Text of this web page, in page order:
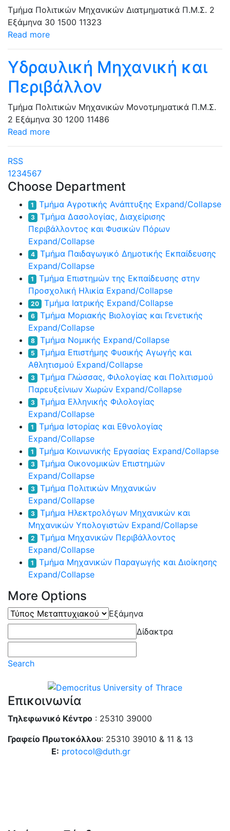
Τμήμα Πολιτικών Μηχανικών Διατμηματικά Π.Μ.Σ. 2
Εξάμηνα 30 1500 11323
Read more
Υδραυλική Μηχανική και
Περιβάλλον
Τμήμα Πολιτικών Μηχανικών Μονοτμηματικά Π.Μ.Σ.
2 Εξάμηνα 30 1200 11486
Read more
RSS
1234567
Choose Department
1 Τμήμα Αγροτικής Ανάπτυξης Expand/Collapse
3
Τμήμα Δασολογίας, Διαχείρισης
Περιβάλλοντος και Φυσικών Πόρων
Expand/Collapse
4
Τμήμα Παιδαγωγικό Δημοτικής Εκπαίδευσης
Expand/Collapse
1
Τμήμα Επιστημών της Εκπαίδευσης στην
Προσχολική Ηλικία Expand/Collapse
20 Τμήμα Ιατρικής Expand/Collapse
6
Τμήμα Μοριακής Βιολογίας και Γενετικής
Expand/Collapse
8 Τμήμα Νομικής Expand/Collapse
5
Τμήμα Επιστήμης Φυσικής Αγωγής και
Αθλητισμού Expand/Collapse
3
Τμήμα Γλώσσας, Φιλολογίας και Πολιτισμού
Παρευξείνιων Χωρών Expand/Collapse
3
Τμήμα Ελληνικής Φιλολογίας
Expand/Collapse
1
Τμήμα Ιστορίας και Εθνολογίας
Expand/Collapse
1 Τμήμα Κοινωνικής Εργασίας Expand/Collapse
3
Τμήμα Οικονομικών Επιστημών
Expand/Collapse
3
Τμήμα Πολιτικών Μηχανικών
Expand/Collapse
3
Τμήμα Ηλεκτρολόγων Μηχανικών και
Μηχανικών Υπολογιστών Expand/Collapse
2
Τμήμα Μηχανικών Περιβάλλοντος
Expand/Collapse
1
Τμήμα Μηχανικών Παραγωγής και Διοίκησης
Expand/Collapse
More Options
Τύπος
Μεταπτυχιακού
Εξάμηνα
Δίδακτρα
Search
Επικοινωνία
Τηλεφωνικό Κέντρο : 25310 39000
Γραφείο Πρωτοκόλλου: 25310 39010 & 11 & 13
E: protocol@duth.gr